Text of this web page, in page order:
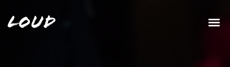
Loud